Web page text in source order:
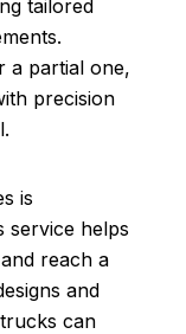
tailored
a partial one,
precision
is
service helps
reach a
and
can